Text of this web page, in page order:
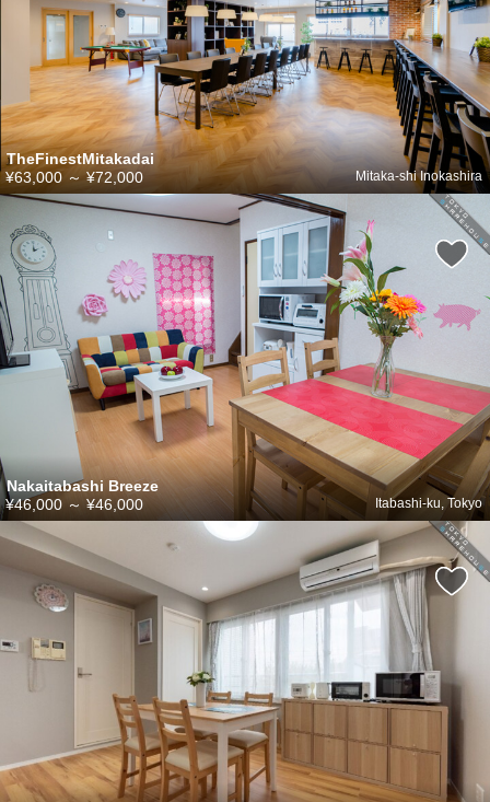
TheFinestMitakadai
Mitaka-shi Inokashira
¥63,000 ～¥72,000
Nakaitabashi Breeze
Itabashi-ku, Tokyo
¥46,000 ～ ¥46,000